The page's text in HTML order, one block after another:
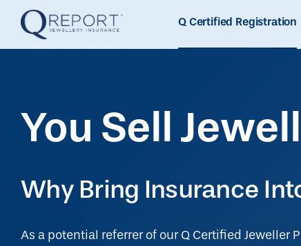
You Sell
Why Bring Insurance
As a potential referrer of our Q Certified Jeweller
Q Certified Registration